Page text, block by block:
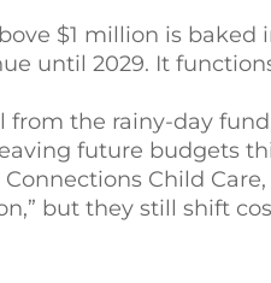
$1 million is
until 2029. It
the rainy-day
future budgets
Child
but they still shift